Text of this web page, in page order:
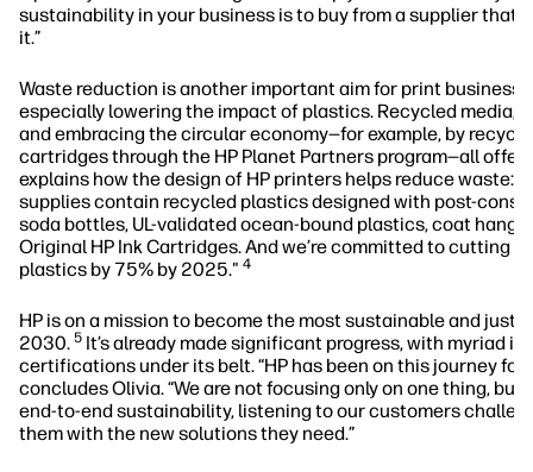
sustainability in your business is to buy from a supplier that
it.”
Waste reduction is another important aim for print
especially lowering the impact of plastics. Recycled media,
and embracing the circular economy—for example, by
cartridges through the HP Planet Partners program—all offer
explains how the design of HP printers helps reduce waste:
supplies contain recycled plastics designed with post-
soda bottles, UL-validated ocean-bound plastics, coat
Original HP Ink Cartridges. And we’re committed to cutting
plastics by 75% by 2025." 4
HP is on a mission to become the most sustainable and just
2030. 5 It’s already made significant progress, with myriad
certifications under its belt. “HP has been on this journey for
concludes Olivia. “We are not focusing only on one thing, but
end-to-end sustainability, listening to our customers
them with the new solutions they need.”